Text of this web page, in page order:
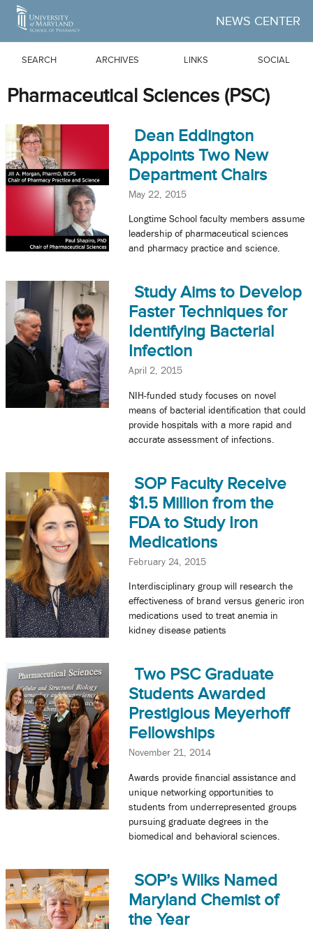
Skip to Main Content
NEWS CENTER
SEARCH ARCHIVES LINKS SOCIAL
Pharmaceutical Sciences (PSC)
Dean Eddington
Appoints Two New
Department Chairs
May 22, 2015
Longtime School faculty members assume
leadership of pharmaceutical sciences
and pharmacy practice and science.
Study Aims to Develop
Faster Techniques for
Identifying Bacterial
Infection
April 2, 2015
NIH-funded study focuses on novel
means of bacterial identification that could
provide hospitals with a more rapid and
accurate assessment of infections.
SOP Faculty Receive
$1.5 Million from the
FDA to Study Iron
Medications
February 24, 2015
Interdisciplinary group will research the
effectiveness of brand versus generic iron
medications used to treat anemia in
kidney disease patients
Two PSC Graduate
Students Awarded
Prestigious Meyerhoff
Fellowships
November 21, 2014
Awards provide financial assistance and
unique networking opportunities to
students from underrepresented groups
pursuing graduate degrees in the
biomedical and behavioral sciences.
SOP’s Wilks Named
Maryland Chemist of
the Year